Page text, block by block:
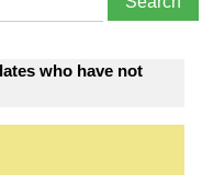
who have not